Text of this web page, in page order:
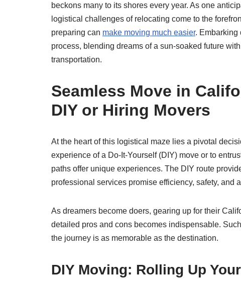
beckons many to its shores every year. As one
logistical challenges of relocating come to the
preparing can make moving much easier. Embarking
process, blending dreams of a sun-soaked future
transportation.
Seamless Move in
DIY or Hiring Movers
At the heart of this logistical maze lies a pivotal
experience of a Do-It-Yourself (DIY) move or to
paths offer unique experiences. The DIY route
professional services promise efficiency, safety, and
As dreamers become doers, gearing up for their
detailed pros and cons becomes indispensable.
the journey is as memorable as the destination.
DIY Moving: Rolling Up